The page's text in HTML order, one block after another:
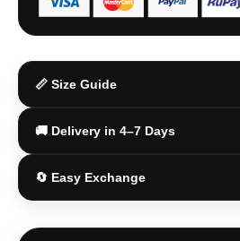
📏 Size Guide
🚚 Delivery in 4–7 Days
🔄 Easy Exchange